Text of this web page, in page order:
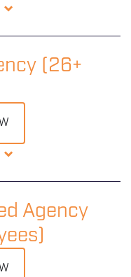
and use
KIT
(26+
and use
KIT
Agency